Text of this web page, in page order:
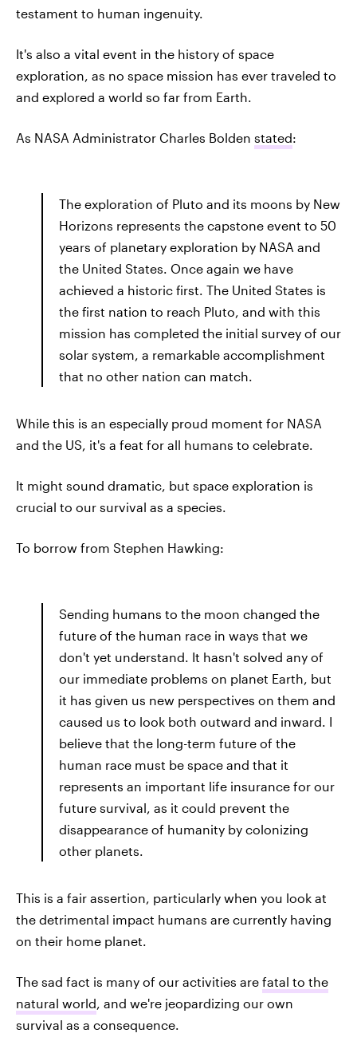
testament to human ingenuity.
It's also a vital event in the history of space
exploration, as no space mission has ever traveled to
and explored a world so far from Earth.
As NASA Administrator Charles Bolden stated:
The exploration of Pluto and its moons by New
Horizons represents the capstone event to 50
years of planetary exploration by NASA and
the United States. Once again we have
achieved a historic first. The United States is
the first nation to reach Pluto, and with this
mission has completed the initial survey of our
solar system, a remarkable accomplishment
that no other nation can match.
While this is an especially proud moment for NASA
and the US, it's a feat for all humans to celebrate.
It might sound dramatic, but space exploration is
crucial to our survival as a species.
To borrow from Stephen Hawking:
Sending humans to the moon changed the
future of the human race in ways that we
don't yet understand. It hasn't solved any of
our immediate problems on planet Earth, but
it has given us new perspectives on them and
caused us to look both outward and inward. I
believe that the long-term future of the
human race must be space and that it
represents an important life insurance for our
future survival, as it could prevent the
disappearance of humanity by colonizing
other planets.
This is a fair assertion, particularly when you look at
the detrimental impact humans are currently having
on their home planet.
The sad fact is many of our activities are fatal to the
natural world, and we're jeopardizing our own
survival as a consequence.